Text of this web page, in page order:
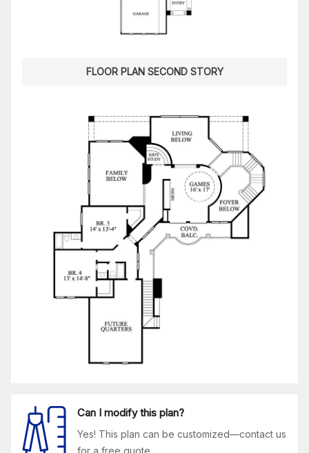
FLOOR PLAN SECOND STORY
Can I modify this plan?
Yes! This plan can be customized—contact us